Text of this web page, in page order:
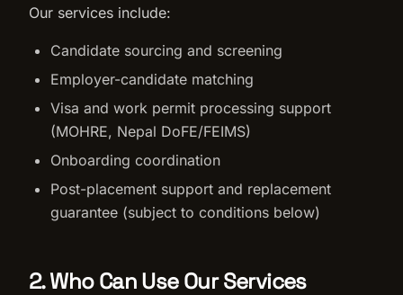
Our services include:
Candidate sourcing and screening
Employer-candidate matching
Visa and work permit processing support
(MOHRE, Nepal DoFE/FEIMS)
Onboarding coordination
Post-placement support and replacement
guarantee (subject to conditions below)
2. Who Can Use Our Services